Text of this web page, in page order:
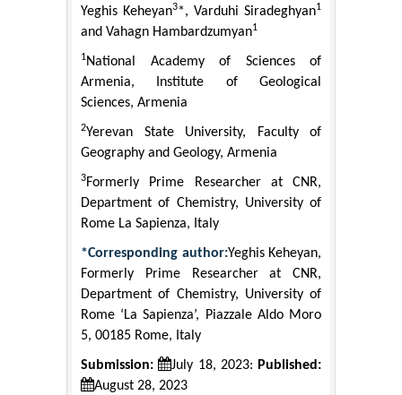
Yeghis Keheyan3*, Varduhi Siradeghyan1
and Vahagn Hambardzumyan1
1National Academy of Sciences of
Armenia, Institute of Geological
Sciences, Armenia
2Yerevan State University, Faculty of
Geography and Geology, Armenia
3Formerly Prime Researcher at CNR,
Department of Chemistry, University of
Rome La Sapienza, Italy
*Corresponding author:Yeghis Keheyan,
Formerly Prime Researcher at CNR,
Department of Chemistry, University of
Rome ‘La Sapienza’, Piazzale Aldo Moro
5, 00185 Rome, Italy
Submission: July 18, 2023: Published:
August 28, 2023